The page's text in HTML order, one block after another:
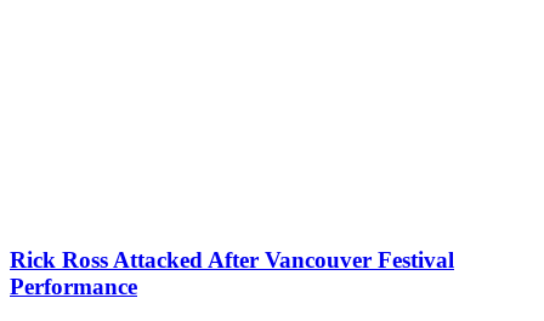
Rick Ross Attacked After Vancouver Festival
Performance